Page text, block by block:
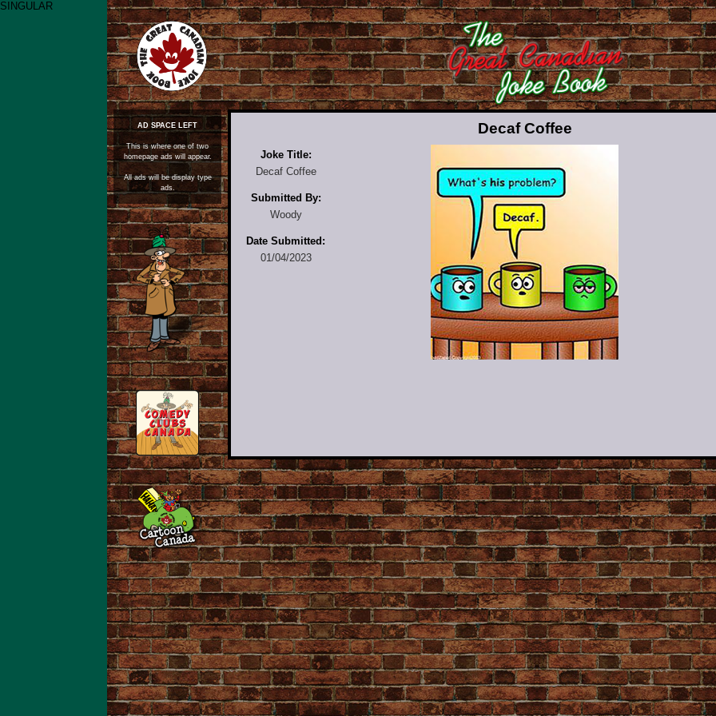
SINGULAR
AD SPACE LEFT
This is where one of two
homepage ads will appear.
All ads will be display type
ads.
Joke Title:
Decaf Coffee
Submitted By:
Woody
Date Submitted:
01/04/2023
Decaf Coffee